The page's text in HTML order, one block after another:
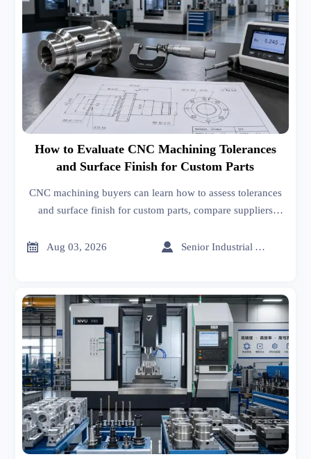
How to Evaluate CNC Machining Tolerances
and Surface Finish for Custom Parts
CNC machining buyers can learn how to assess tolerances
and surface finish for custom parts, compare suppliers
practical evaluation tips.
 Aug 03, 2026  Senior Industrial Analyst